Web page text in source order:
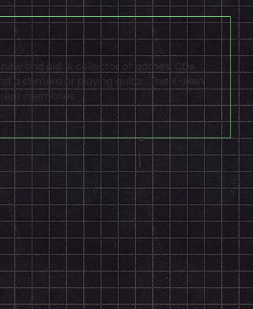
and old. A collector of games, CDs
a camera or playing guitar. The X-Men
memories.